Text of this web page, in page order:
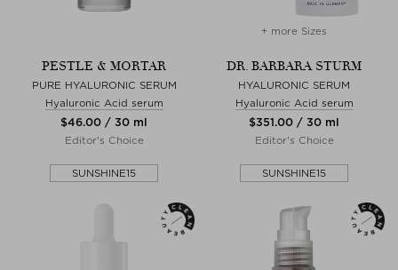
PESTLE & MORTAR
PURE HYALURONIC SERUM
Hyaluronic Acid serum
$‌46.00 / 30 ml
Editor's Choice
SUNSHINE15
+ more Sizes
DR. BARBARA STURM
HYALURONIC SERUM
Hyaluronic Acid serum
$‌351.00 / 30 ml
Editor's Choice
SUNSHINE15